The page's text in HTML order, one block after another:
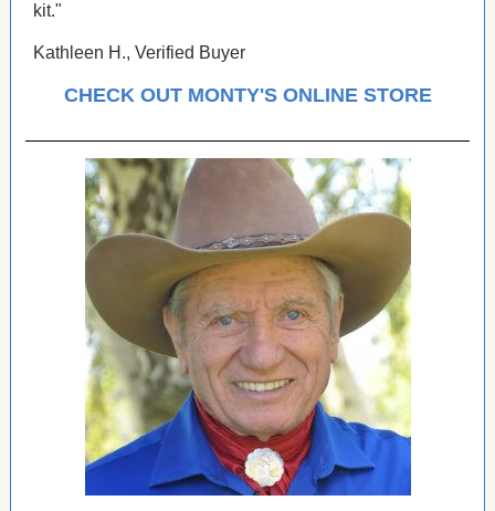
kit."
Kathleen H., Verified Buyer
CHECK OUT MONTY'S ONLINE STORE